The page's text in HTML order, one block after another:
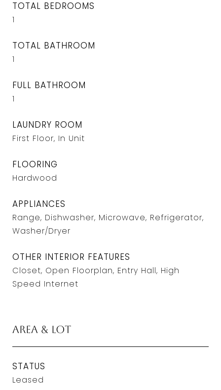
TOTAL BEDROOMS
1
TOTAL BATHROOM
1
FULL BATHROOM
1
LAUNDRY ROOM
First Floor, In Unit
FLOORING
Hardwood
APPLIANCES
Range, Dishwasher, Microwave, Refrigerator,
Washer/Dryer
OTHER INTERIOR FEATURES
Closet, Open Floorplan, Entry Hall, High
Speed Internet
Area & Lot
STATUS
Leased